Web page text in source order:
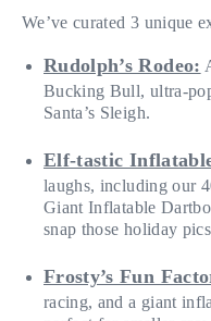
We’ve curated 3 unique
Rudolph’s Rodeo:
Bucking Bull, ultra-
Santa’s Sleigh.
Elf-tastic
laughs, including our
Giant Inflatable
snap those holiday
Frosty’s Fun
racing, and a giant